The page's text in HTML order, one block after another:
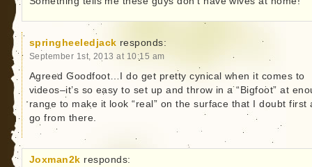
springheeledjack responds:
September 1st, 2013 at 10:15 am
Agreed Goodfoot…I do get pretty cynical when it comes to
videos–it’s so easy to set up and throw in a “Bigfoot” at
range to make it look “real” on the surface that I doubt first
go from there.
Joxman2k responds: